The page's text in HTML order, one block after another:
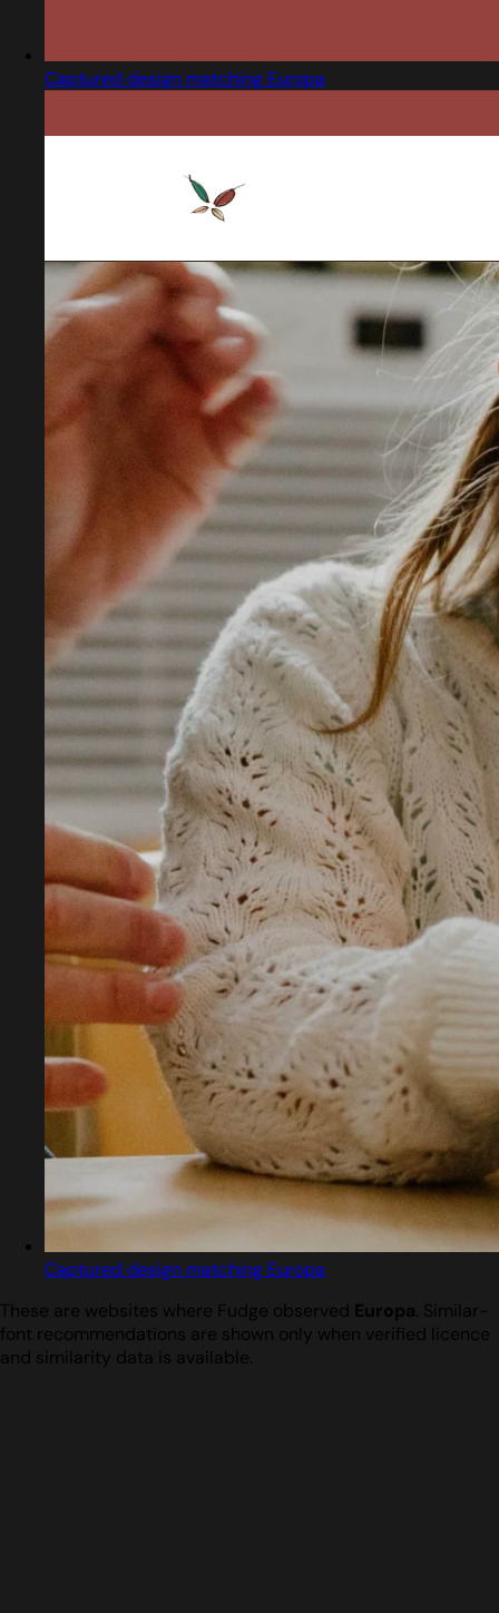
Captured design matching Europa
Captured design matching Europa
These are websites where Fudge observed Europa. Similar-
font recommendations are shown only when verified licence
and similarity data is available.